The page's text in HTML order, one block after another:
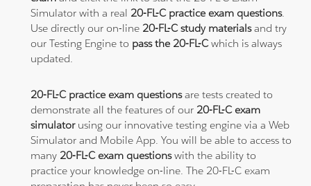
Simulator with a real 20-FL-C practice exam questions.
Use directly our on-line 20-FL-C study materialsand try
our Testing Engine to pass the 20-FL-Cwhich is always
updated.
20-FL-C practice exam questionsare tests created to
demonstrate all the features of our 20-FL-C exam
simulatorusing our innovative testing engine via a Web
Simulator and Mobile App. You will be able to access to
many 20-FL-C exam questionswith the ability to
practice your knowledge on-line. The 20-FL-C exam